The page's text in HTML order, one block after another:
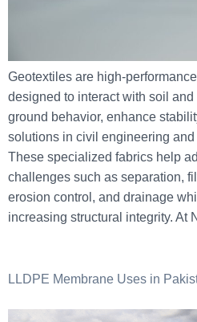
Geotextiles are high-
designed to interact with soil
ground behavior, enhance
solutions in civil engineering
These specialized fabrics help
challenges such as separation,
erosion control, and drainage
increasing structural integrity. At
LLDPE Membrane Uses in